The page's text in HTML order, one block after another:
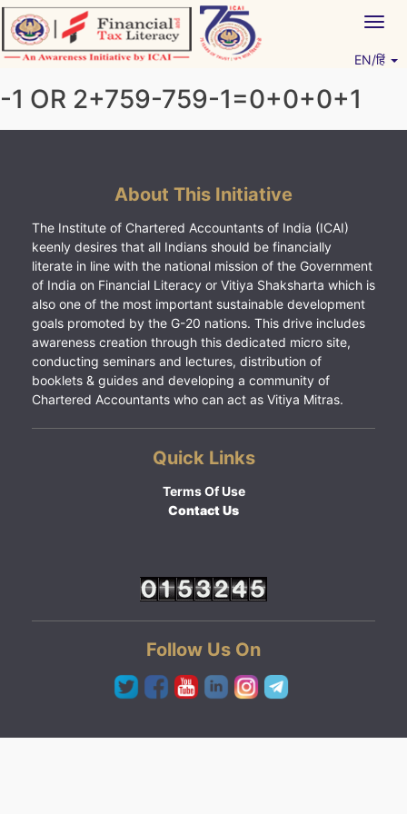
Skip
to
content
EN/हिं
-1 OR 2+759-759-1=0+0+0+1
About This Initiative
The Institute of Chartered Accountants of India (ICAI)
keenly desires that all Indians should be financially
literate in line with the national mission of the Government
of India on Financial Literacy or Vitiya Shaksharta which is
also one of the most important sustainable development
goals promoted by the G-20 nations. This drive includes
awareness creation through this dedicated micro site,
conducting seminars and lectures, distribution of
booklets & guides and developing a community of
Chartered Accountants who can act as Vitiya Mitras.
Quick Links
Terms Of Use
Contact Us
Follow Us On